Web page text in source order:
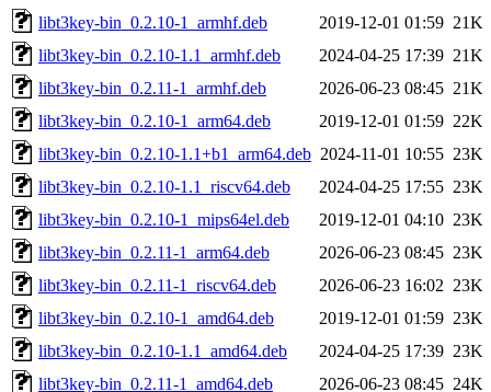
libt3key-bin_0.2.10-1_armhf.deb
2019-12-01 01:59 21K
libt3key-bin_0.2.10-1.1_armhf.deb
2024-04-25 17:39 21K
libt3key-bin_0.2.11-1_armhf.deb
2026-06-23 08:45 21K
libt3key-bin_0.2.10-1_arm64.deb
2019-12-01 01:59 22K
libt3key-bin_0.2.10-1.1+b1_arm64.deb 2024-11-01 10:55 23K
libt3key-bin_0.2.10-1.1_riscv64.deb
2024-04-25 17:55 23K
libt3key-bin_0.2.10-1_mips64el.deb
2019-12-01 04:10 23K
libt3key-bin_0.2.11-1_arm64.deb
2026-06-23 08:45 23K
libt3key-bin_0.2.11-1_riscv64.deb
2026-06-23 16:02 23K
libt3key-bin_0.2.10-1_amd64.deb
2019-12-01 01:59 23K
libt3key-bin_0.2.10-1.1_amd64.deb
2024-04-25 17:39 23K
libt3key-bin_0.2.11-1_amd64.deb
2026-06-23 08:45 24K